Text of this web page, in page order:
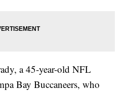
a 45-year-old NFL
Bay Buccaneers, who